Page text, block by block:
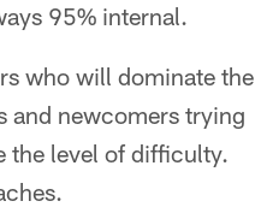
95% internal.
who will dominate the
and newcomers trying
the level of difficulty.